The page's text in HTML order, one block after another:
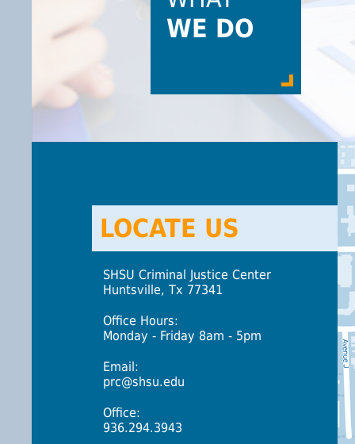
WE DO
LOCATE US
SHSU Criminal Justice Center
Huntsville, Tx 77341
Office Hours:
Monday - Friday 8am - 5pm
Email:
prc@shsu.edu
Office:
936.294.3943